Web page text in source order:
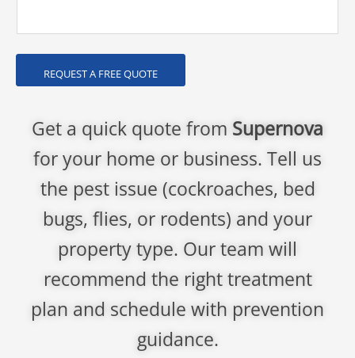
REQUEST A FREE QUOTE
Get a quick quote from Supernova
for your home or business. Tell us
the pest issue (cockroaches, bed
bugs, flies, or rodents) and your
property type. Our team will
recommend the right treatment
plan and schedule with prevention
guidance.